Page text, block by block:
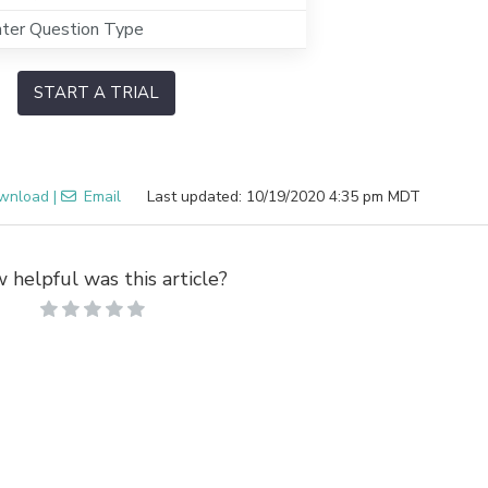
Question Type
START A TRIAL
| Email Last updated: 10/19/2020 4:35 pm MDT
helpful was this article?